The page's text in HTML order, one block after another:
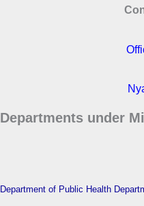
Departments under
Department of Public Health